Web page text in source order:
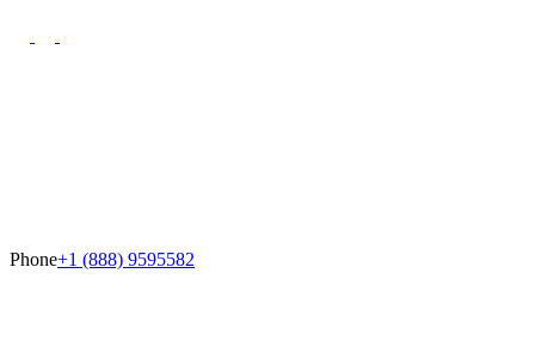
Phone+1 (888) 9595582